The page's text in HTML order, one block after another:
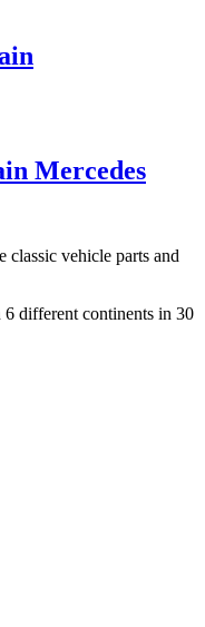
Mercedes
classic vehicle parts and
6 different continents in 30